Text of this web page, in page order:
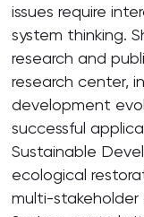
issues require
system thinking.
research and
research center,
development
successful
Sustainable
ecological
multi-stakeholder